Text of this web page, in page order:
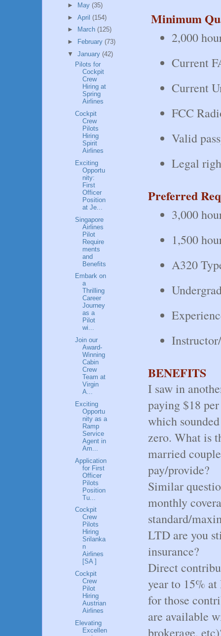
Minimum
2,000
Current
Current
FCC
Valid
Legal
Preferred
3,000
1,500
A320
BENEFITS
I saw in
paying $18
which
zero. What is
married
pay/provide?
Similar
monthly
standard/
LTD are you
insurance?
Direct
year to 15%
for those
are available
brokerage,
►
May (35)
► April (154)
►
March (125)
►
February (73)
▼ January (42)
Pilots for
Cockpit
Crew
Hiring at
Spring
Airlines
Cockpit
Crew
Pilots
Hiring
Spirit
Airlines
Exciting
Opportu
nity:
First
Officer
Position
at Je...
Singapore
Airlines
Pilot
Require
ments
and
Benefits
Embark on
a
Thrilling
Career
Journey
as a
Pilot
wi...
Join our
Award-
Winning
Cabin
Crew
Team at
Virgin
A...
Exciting
Opportu
nity as a
Ramp
Service
Agent in
Am...
Application
for First
Officer
Pilots
Position
Tu...
Cockpit
Crew
Pilots
Hiring
Srilanka
n
Airlines
[SA ]
Cockpit
Crew
Pilot
Hiring
Austrian
Airlines
Elevating
Excellen